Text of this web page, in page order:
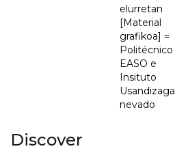
elurretan
[Material
grafikoa] =
Politécnico
EASO e
Insituto
Usandizaga
nevado
Discover